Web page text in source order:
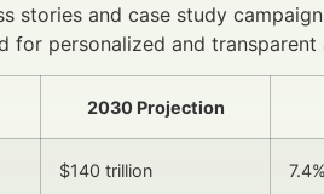
stories and case study
for personalized and transparent
2030 Projection
$140 trillion 7.4%